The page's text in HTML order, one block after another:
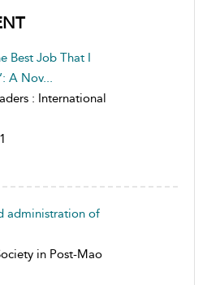
Best Job That I
A Nov...
: International
administration of
in Post-Mao